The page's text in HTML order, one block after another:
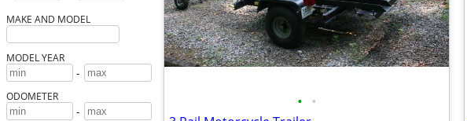
MAKE AND MODEL
MODEL YEAR
-
ODOMETER
-
• •